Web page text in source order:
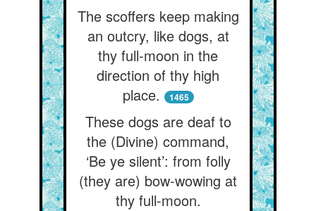
The scoffers keep making
an outcry, like dogs, at
thy full-moon in the
direction of thy high
place.
1465
These dogs are deaf to
the (Divine) command,
‘Be ye silent’: from folly
(they are) bow-wowing at
thy full-moon.